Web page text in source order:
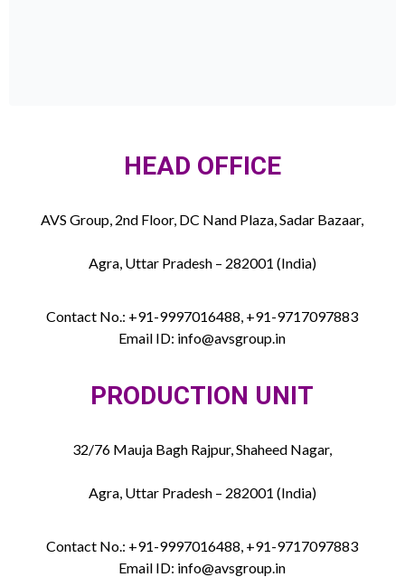
HEAD OFFICE
AVS Group, 2nd Floor, DC Nand Plaza, Sadar Bazaar,
Agra, Uttar Pradesh – 282001 (India)
Contact No.: +91-9997016488, +91-9717097883
Email ID: info@avsgroup.in
PRODUCTION UNIT
32/76 Mauja Bagh Rajpur, Shaheed Nagar,
Agra, Uttar Pradesh – 282001 (India)
Contact No.: +91-9997016488, +91-9717097883
Email ID: info@avsgroup.in